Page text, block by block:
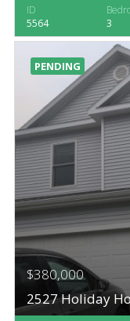
ID
5564
3
PENDING
$380,000
2527 Holiday